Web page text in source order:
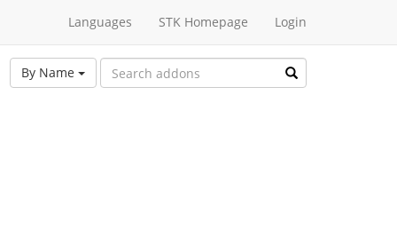
Languages STK Homepage Login
By Name